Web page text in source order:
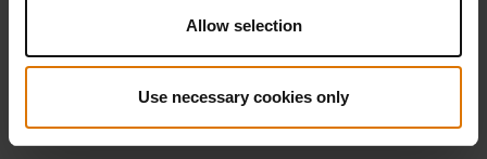
Allow selection
Use necessary cookies only